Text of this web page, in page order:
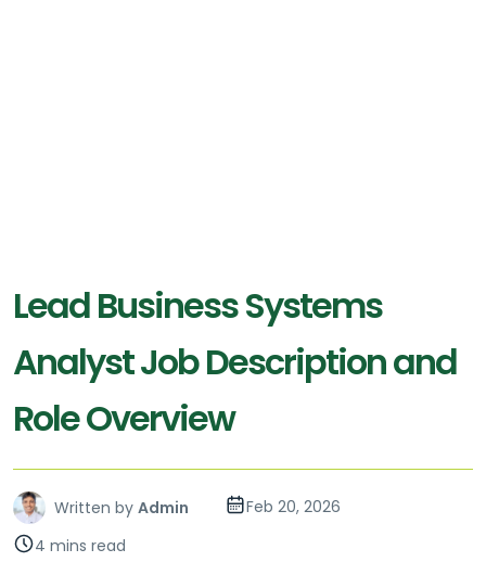
Lead Business Systems
Analyst Job Description and
Role Overview
Written by Admin
Feb 20, 2026
4 mins read